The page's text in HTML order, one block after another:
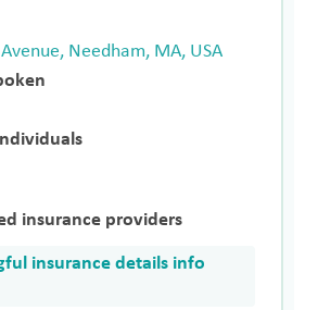
Needham, MA, USA
insurance providers
insurance details info